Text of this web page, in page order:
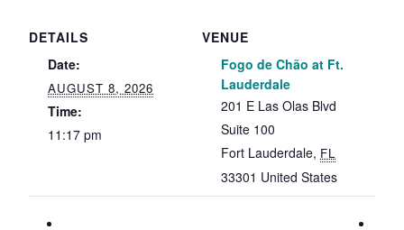
DETAILS
Date:
AUGUST 8, 2026
Time:
11:17 pm
VENUE
Fogo de Chão at Ft.
Lauderdale
201 E Las Olas Blvd
Suite 100
Fort Lauderdale, FL
33301 United States